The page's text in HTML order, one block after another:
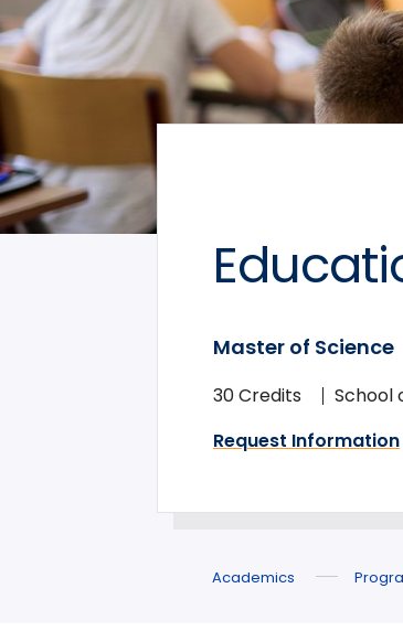
Master of Science
30 Credits School
Request Information
Academics